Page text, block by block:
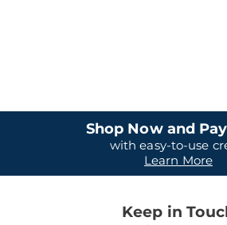
Shop Now and
with easy-to-use
Learn More
Keep in